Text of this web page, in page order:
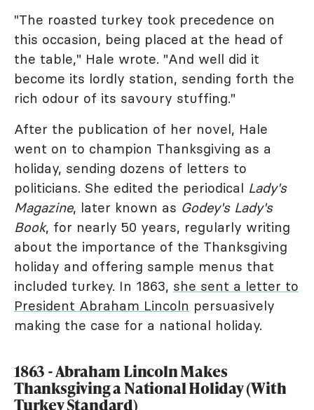
"The roasted turkey took precedence on
this occasion, being placed at the head of
the table," Hale wrote. "And well did it
become its lordly station, sending forth the
rich odour of its savoury stuffing."
After the publication of her novel, Hale
went on to champion Thanksgiving as a
holiday, sending dozens of letters to
politicians. She edited the periodical Lady's
Magazine, later known as Godey's Lady's
Book, for nearly 50 years, regularly writing
about the importance of the Thanksgiving
holiday and offering sample menus that
included turkey. In 1863, she sent a letter to
President Abraham Lincoln persuasively
making the case for a national holiday.
1863 - Abraham Lincoln Makes
Thanksgiving a National Holiday (With
Turkey Standard)